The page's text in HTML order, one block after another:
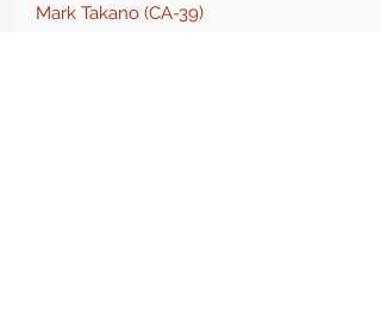
Mark Takano (CA-39)